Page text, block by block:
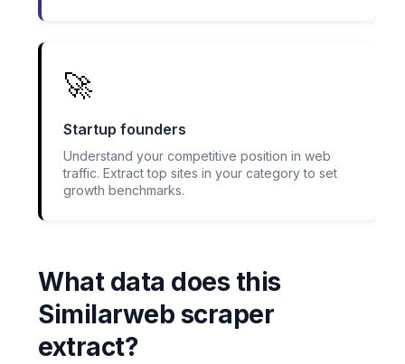
🚀
Startup founders
Understand your competitive position in web
traffic. Extract top sites in your category to set
growth benchmarks.
What data does this
Similarweb scraper
extract?